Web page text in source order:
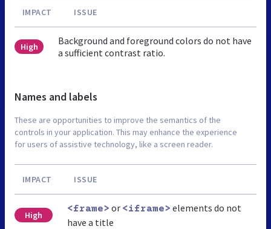
IMPACT ISSUE
High
Background and foreground colors do not have
a sufficient contrast ratio.
Names and labels
These are opportunities to improve the semantics of the
controls in your application. This may enhance the experience
for users of assistive technology, like a screen reader.
IMPACT ISSUE
High
<frame> or <iframe> elements do not
have a title